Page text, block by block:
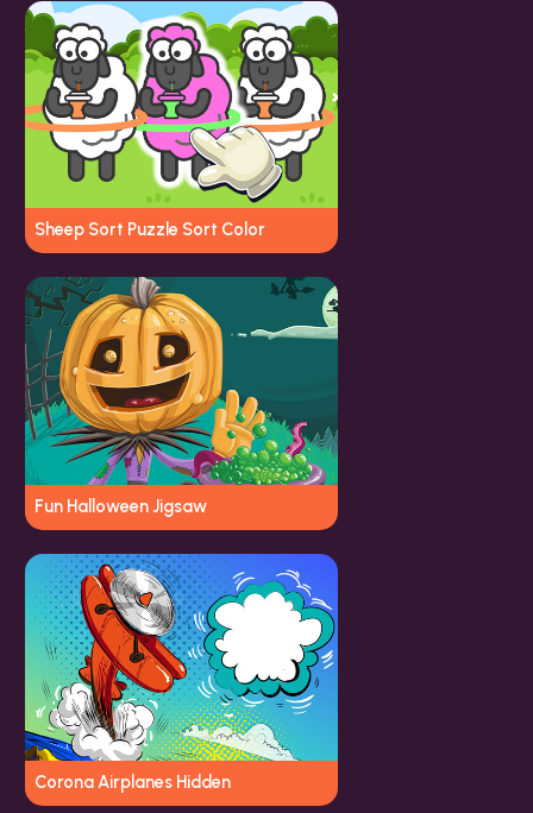
Sheep Sort Puzzle Sort Color
Fun Halloween Jigsaw
Corona Airplanes Hidden